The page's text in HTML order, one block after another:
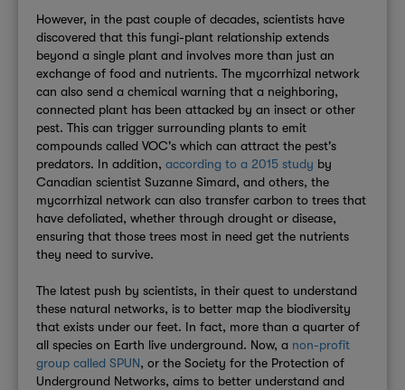
However, in the past couple of decades, scientists have
discovered that this fungi-plant relationship extends
beyond a single plant and involves more than just an
exchange of food and nutrients. The mycorrhizal network
can also send a chemical warning that a neighboring,
connected plant has been attacked by an insect or other
pest. This can trigger surrounding plants to emit
compounds called VOC's which can attract the pest's
predators. In addition,according to a 2015 study by
Canadian scientist Suzanne Simard, and others, the
mycorrhizal network can also transfer carbon to trees that
have defoliated, whether through drought or disease,
ensuring that those trees most in need get the nutrients
they need to survive.
The latest push by scientists, in their quest to understand
these natural networks, is to better map the biodiversity
that exists under our feet. In fact, more than a quarter of
all species on Earth live underground. Now, a non-profit
group called SPUN, or the Society for the Protection of
Underground Networks, aims to better understand and